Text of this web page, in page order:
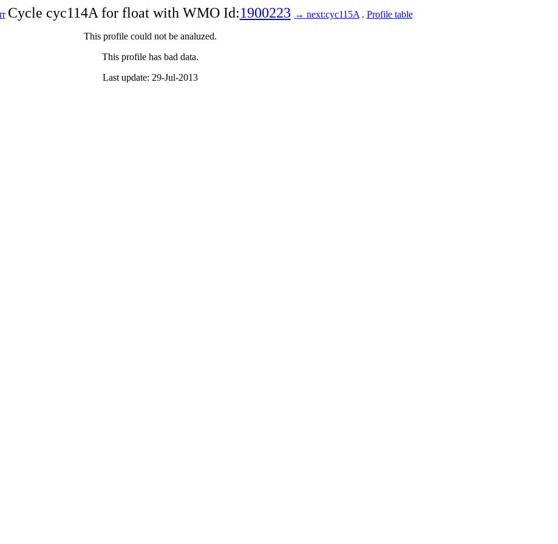
Cycle cyc114A for float with WMO Id:1900223 → next:cyc115A . Profile table
This profile could not be analuzed.
This profile has bad data.
Last update: 29-Jul-2013